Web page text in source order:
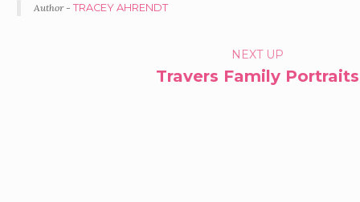
Author - TRACEY AHRENDT
NEXT UP
Travers Family Portraits